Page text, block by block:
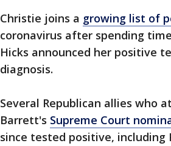
Christie joins a growing list of
coronavirus after spending
Hicks announced her positive
diagnosis.
Several Republican allies who
Barrett's Supreme Court
since tested positive, including